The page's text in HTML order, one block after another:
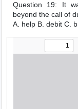
Question 19: It
beyond the call of
A. help B. debit C.